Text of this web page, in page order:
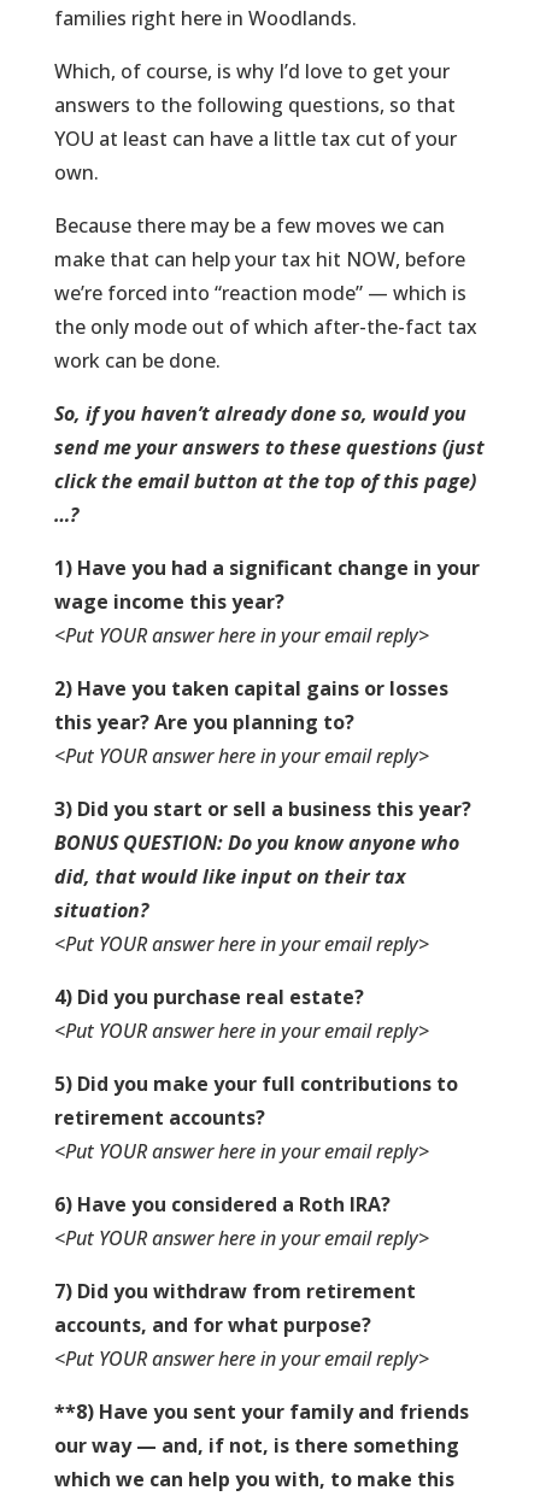
families right here in Woodlands.
Which, of course, is why I’d love to get your
answers to the following questions, so that
YOU at least can have a little tax cut of your
own.
Because there may be a few moves we can
make that can help your tax hit NOW, before
we’re forced into “reaction mode” — which is
the only mode out of which after-the-fact tax
work can be done.
So, if you haven’t already done so, would you
send me your answers to these questions (just
click the email button at the top of this page)
…?
1) Have you had a significant change in your
wage income this year?
<Put YOUR answer here in your email reply>
2) Have you taken capital gains or losses
this year? Are you planning to?
<Put YOUR answer here in your email reply>
3) Did you start or sell a business this year?
BONUS QUESTION: Do you know anyone who
did, that would like input on their tax
situation?
<Put YOUR answer here in your email reply>
4) Did you purchase real estate?
<Put YOUR answer here in your email reply>
5) Did you make your full contributions to
retirement accounts?
<Put YOUR answer here in your email reply>
6) Have you considered a Roth IRA?
<Put YOUR answer here in your email reply>
7) Did you withdraw from retirement
accounts, and for what purpose?
<Put YOUR answer here in your email reply>
**8) Have you sent your family and friends
our way — and, if not, is there something
which we can help you with, to make this